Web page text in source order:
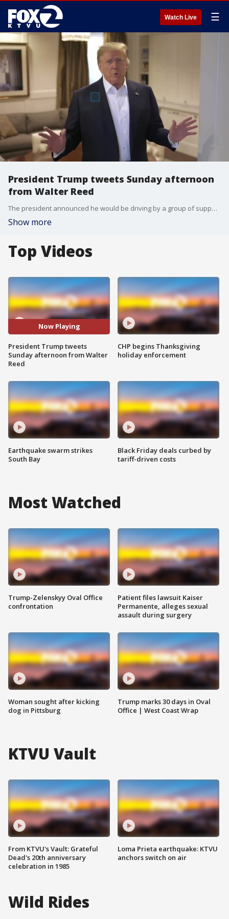
Watch Live ☰
President Trump tweets Sunday afternoon
from Walter Reed
The president announced he would be driving by a group of supporters outside of the medical center, and says he's learned a lot about coronavirus.
Show more
Top Videos
Now Playing
President Trump tweets
Sunday afternoon from Walter
Reed
Earthquake swarm strikes
South Bay
CHP begins Thanksgiving
holiday enforcement
Black Friday deals curbed by
tariff-driven costs
Most Watched
Trump-Zelenskyy Oval Office
confrontation
Woman sought after kicking
dog in Pittsburg
Patient files lawsuit Kaiser
Permanente, alleges sexual
assault during surgery
Trump marks 30 days in Oval
Office | West Coast Wrap
KTVU Vault
From KTVU's Vault: Grateful
Dead's 20th anniversary
celebration in 1985
Loma Prieta earthquake: KTVU
anchors switch on air
Wild Rides